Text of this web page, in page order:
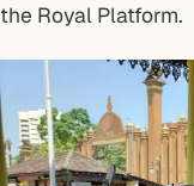
the Royal Platform.